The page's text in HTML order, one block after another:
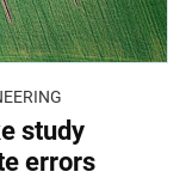
study
errors